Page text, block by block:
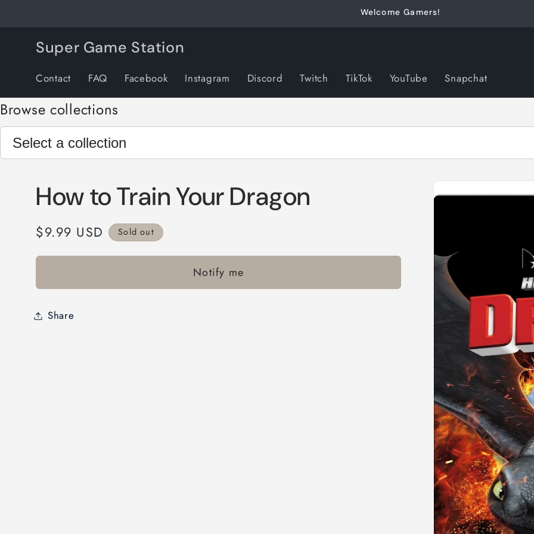
Welcome Gamers!
Super Game Station
Contact FAQ Facebook Instagram Discord Twitch TikTok YouTube Snapchat
Browse collections
product
How to Train Your Dragon
Regular
$9.99 USD Sold out
Notify me
Share